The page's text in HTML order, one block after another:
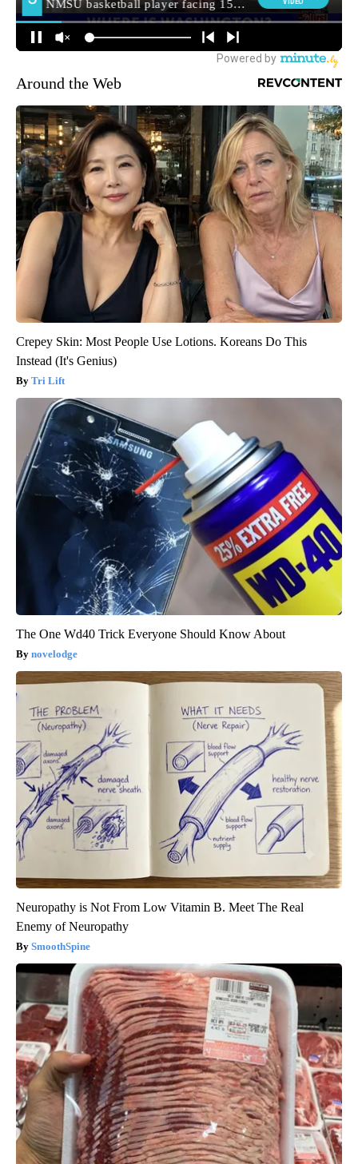
Around the Web
Crepey Skin: Most People Use Lotions. Koreans Do This
Instead (It's Genius)
Tri Lift
The One Wd40 Trick Everyone Should Know About
novelodge
Neuropathy is Not From Low Vitamin B. Meet The Real
Enemy of Neuropathy
SmoothSpine